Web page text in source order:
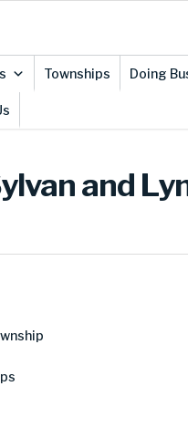
Townships Doing
and